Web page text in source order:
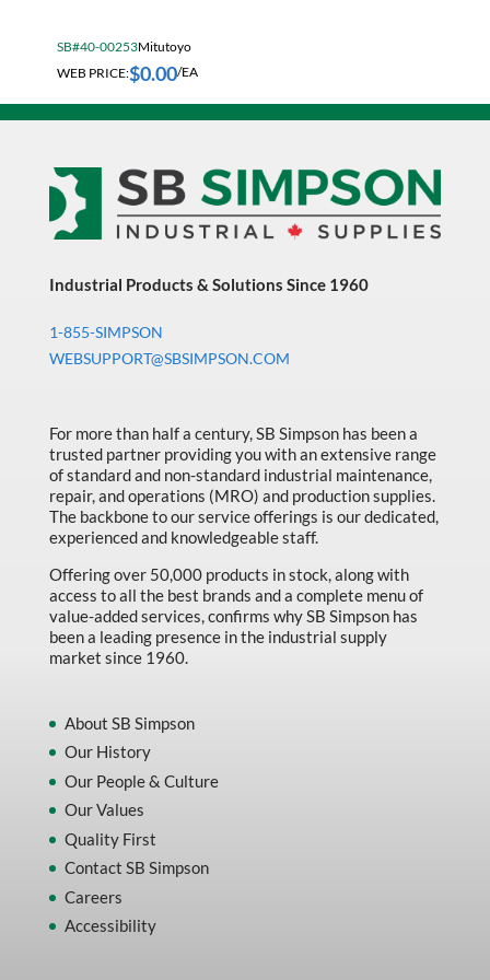
Fasteners & Hardware
Hose
Hose, Pipe, Tube & Fittings
Hydraulic & Pneumatic Equipment
Janitorial
King Wood Fall Winter Flyer
Machine Tool Accessories
Made in Canada
Marking & Labelling
Material Handling
MFG Dynamic
MFG Gray Sept
MFG JETEQ Mar Apr National Flyer
MFG King Spring Wood Promo 2026
MFG M T I Q2 Precision Equipment
MFG Walter Beyond The Grain
MFG Walter Beyond The Grind
SB#40-00253Mitutoyo
WEB PRICE:$0.00/EA
Industrial Products & Solutions Since 1960
1-855-SIMPSON
WEBSUPPORT@SBSIMPSON.COM
For more than half a century, SB Simpson has been a
trusted partner providing you with an extensive range
of standard and non-standard industrial maintenance,
repair, and operations (MRO) and production supplies.
The backbone to our service offerings is our dedicated,
experienced and knowledgeable staff.
Offering over 50,000 products in stock, along with
access to all the best brands and a complete menu of
value-added services, confirms why SB Simpson has
been a leading presence in the industrial supply
market since 1960.
About SB Simpson
Our History
Our People & Culture
Our Values
Quality First
Contact SB Simpson
Careers
Accessibility